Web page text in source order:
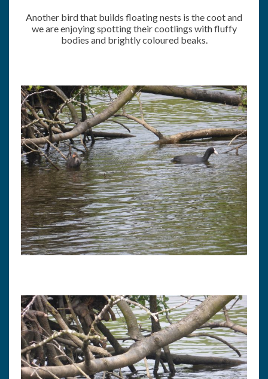
Another bird that builds floating nests is the coot and
we are enjoying spotting their cootlings with fluffy
bodies and brightly coloured beaks.